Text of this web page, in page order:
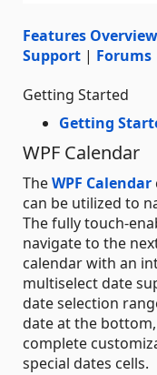
Features Overview
Support | Forums
Getting Started
Getting
WPF Calendar
TheWPF Calendar
can be utilized to
The fully touch-
navigate to the
calendar with an
multiselect date
date selection
date at the
complete
special dates cells.